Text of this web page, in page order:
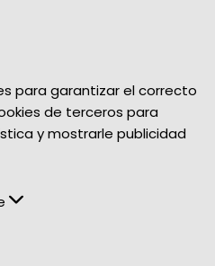
para garantizar el correcto
de terceros para
y mostrarle publicidad